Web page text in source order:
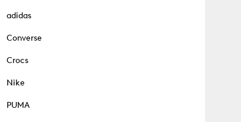
adidas
Converse
Crocs
Nike
PUMA